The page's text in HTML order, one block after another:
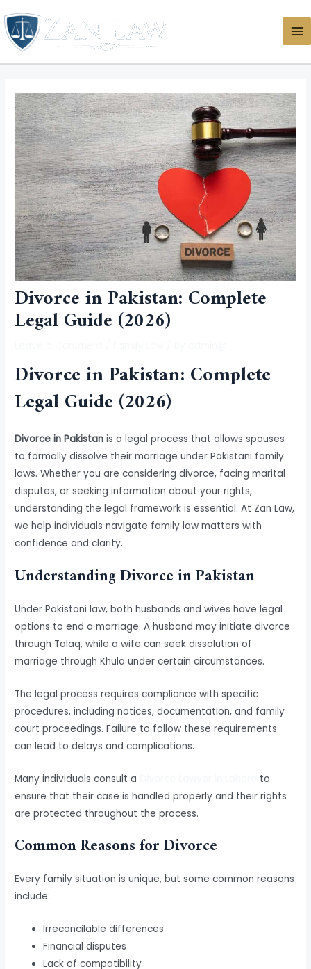
to
content
Divorce in Pakistan: Complete
Legal Guide (2026)
Divorce in Pakistan: Complete
Legal Guide (2026)
Divorce in Pakistan is a legal process that allows spouses
to formally dissolve their marriage under Pakistani family
laws. Whether you are considering divorce, facing marital
disputes, or seeking information about your rights,
understanding the legal framework is essential. At Zan Law,
we help individuals navigate family law matters with
confidence and clarity.
Understanding Divorce in Pakistan
Under Pakistani law, both husbands and wives have legal
options to end a marriage. A husband may initiate divorce
through Talaq, while a wife can seek dissolution of
marriage through Khula under certain circumstances.
The legal process requires compliance with specific
procedures, including notices, documentation, and family
court proceedings. Failure to follow these requirements
can lead to delays and complications.
Many individuals consult a
to
ensure that their case is handled properly and their rights
are protected throughout the process.
Common Reasons for Divorce
Every family situation is unique, but some common reasons
include:
Irreconcilable differences
Financial disputes
Lack of compatibility